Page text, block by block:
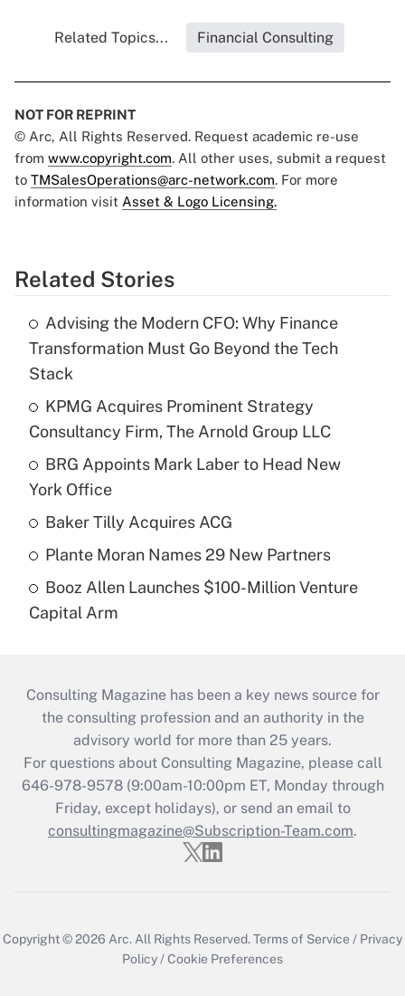
Related Topics... Financial Consulting
NOT FOR REPRINT
© Arc, All Rights Reserved. Request academic re-use
from www.copyright.com. All other uses, submit a request
to TMSalesOperations@arc-network.com. For more
information visit Asset & Logo Licensing.
Related Stories
Advising the Modern CFO: Why Finance
Transformation Must Go Beyond the Tech
Stack
KPMG Acquires Prominent Strategy
Consultancy Firm, The Arnold Group LLC
BRG Appoints Mark Laber to Head New
York Office
Baker Tilly Acquires ACG
Plante Moran Names 29 New Partners
Booz Allen Launches $100-Million Venture
Capital Arm
Consulting Magazine has been a key news source for
the consulting profession and an authority in the
advisory world for more than 25 years.
For questions about Consulting Magazine, please call
646-978-9578 (9:00am-10:00pm ET, Monday through
Friday, except holidays), or send an email to
consultingmagazine@Subscription-Team.com.
Copyright © 2026 Arc. All Rights Reserved.Terms of Service / Privacy
Policy /Cookie Preferences